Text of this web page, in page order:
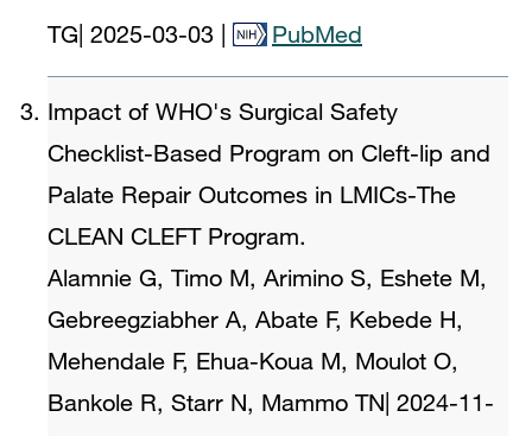
TG 2025-03-03 PubMed
Impact of WHO's Surgical Safety
Checklist-Based Program on Cleft-lip and
Palate Repair Outcomes in LMICs-The
CLEAN CLEFT Program.
Alamnie G, Timo M, Arimino S, Eshete M,
Gebreegziabher A, Abate F, Kebede H,
Mehendale F, Ehua-Koua M, Moulot O,
Bankole R, Starr N, Mammo TN 2024-11-